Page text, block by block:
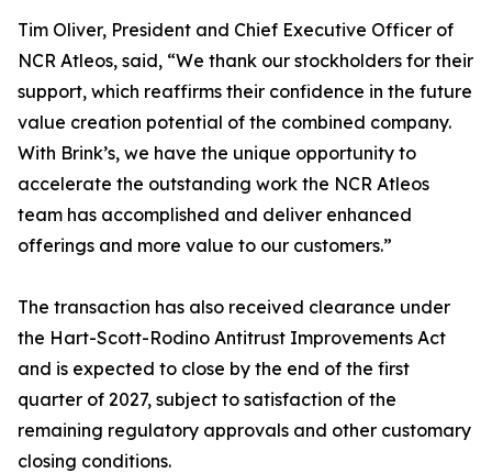
Tim Oliver, President and Chief Executive Officer of
NCR Atleos, said, “We thank our stockholders for their
support, which reaffirms their confidence in the future
value creation potential of the combined company.
With Brink’s, we have the unique opportunity to
accelerate the outstanding work the NCR Atleos
team has accomplished and deliver enhanced
offerings and more value to our customers.”
The transaction has also received clearance under
the Hart-Scott-Rodino Antitrust Improvements Act
and is expected to close by the end of the first
quarter of 2027, subject to satisfaction of the
remaining regulatory approvals and other customary
closing conditions.